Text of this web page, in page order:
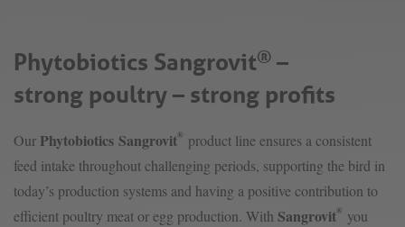
Phytobiotics Sangrovit® –
strong poultry – strong profits
Our Phytobiotics Sangrovit®
product line ensures a consistent
feed intake throughout challenging periods, supporting the bird in
today’s production systems and having a positive contribution to
efficient poultry meat or egg production. With Sangrovit®
you